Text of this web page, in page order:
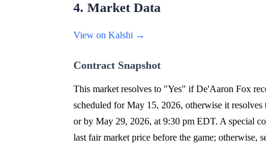
4. Market Data
View on Kalshi →
Contract Snapshot
This market resolves to "Yes" if De'Aaron Fox
scheduled for May 15, 2026, otherwise it
or by May 29, 2026, at 9:30 pm EDT. A special
last fair market price before the game; otherwise,